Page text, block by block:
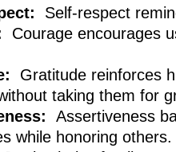
Self-respect
Courage encourages
Gratitude reinforces
taking them for
Assertiveness
while honoring others.